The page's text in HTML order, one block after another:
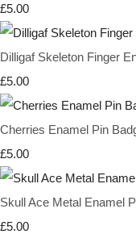
£5.00
Dilligaf Skeleton Finger
£5.00
Cherries Enamel Pin
£5.00
Skull Ace Metal Enamel
£5.00